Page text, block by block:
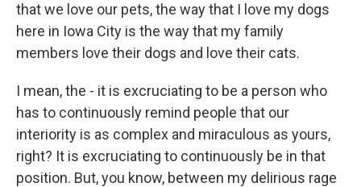
that we love our pets, the way that I love my dogs
here in Iowa City is the way that my family
members love their dogs and love their cats.
I mean, the - it is excruciating to be a person who
has to continuously remind people that our
interiority is as complex and miraculous as yours,
right? It is excruciating to continuously be in that
position. But, you know, between my delirious rage